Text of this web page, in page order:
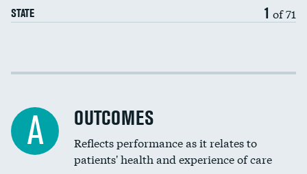
Spinal fusion and/or laminectomies
Coronary artery stenting
Renal artery stenting
STATE 1 of 71
Cost efficiency at 30 days
A OUTCOMES
Reflects performance as it relates to
patients' health and experience of care